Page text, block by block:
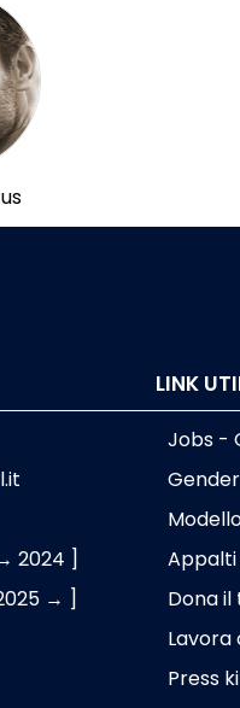
2024 ]
→ ]
LINK
Jobs -
Appalti
Dona il
Lavora
Press